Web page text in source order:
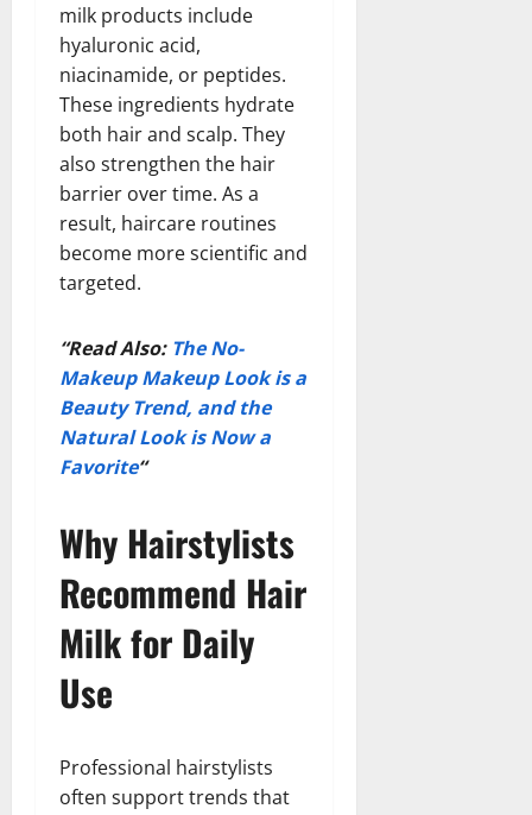
milk products include
hyaluronic acid,
niacinamide, or peptides.
These ingredients hydrate
both hair and scalp. They
also strengthen the hair
barrier over time. As a
result, haircare routines
become more scientific and
targeted.
“Read Also: The No-
Makeup Makeup Look is a
Beauty Trend, and the
Natural Look is Now a
Favorite“
Why Hairstylists
Recommend Hair
Milk for Daily
Use
Professional hairstylists
often support trends that